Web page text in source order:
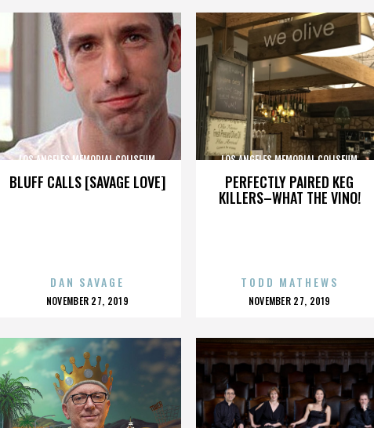
BLUFF CALLS [SAVAGE LOVE]
LOS ANGELES MEMORIAL COLISEUM
DAN SAVAGE
POSTED
NOVEMBER 27, 2019
PERFECTLY PAIRED KEG
KILLERS–WHAT THE VINO!
LOS ANGELES MEMORIAL COLISEUM
TODD MATHEWS
POSTED
NOVEMBER 27, 2019